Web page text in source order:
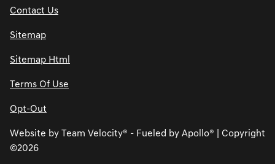
Contact Us
Sitemap
Sitemap Html
Terms Of Use
Opt-Out
Website by Team Velocity® - Fueled by Apollo® | Copyright
©2026